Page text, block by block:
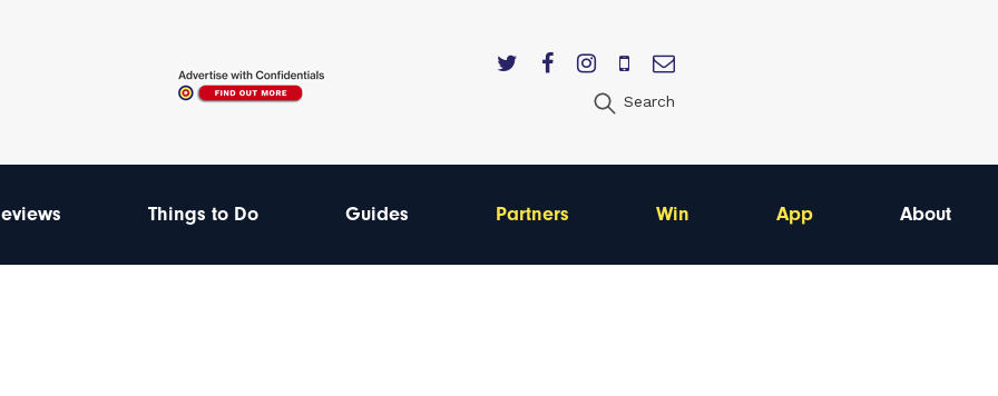
Search
Things to Do Guides Partners Win App About